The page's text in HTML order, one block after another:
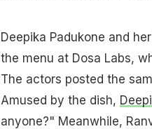
Deepika Padukone and
the menu at Dosa Labs,
The actors posted the
Amused by the dish,
anyone?" Meanwhile,